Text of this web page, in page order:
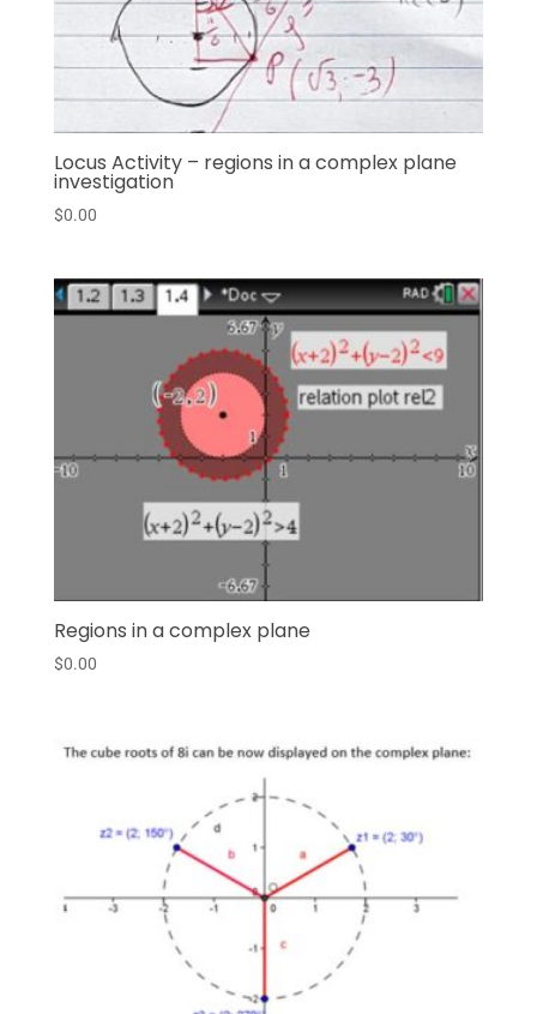
Locus Activity – regions in a complex plane
investigation
$0.00
Regions in a complex plane
$0.00